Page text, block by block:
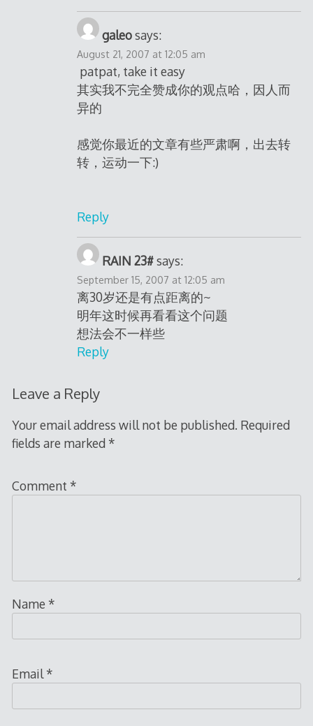
galeo says:
August 21, 2007 at 12:05 am
patpat, take it easy
其实我不完全赞成你的观点哈，因人而
异的
感觉你最近的文章有些严肃啊，出去转
转，运动一下:)
Reply
RAIN 23# says:
September 15, 2007 at 12:05 am
离30岁还是有点距离的~
明年这时候再看看这个问题
想法会不一样些
Reply
Leave a Reply
Your email address will not be published. Required
fields are marked *
Comment *
Name *
Email*